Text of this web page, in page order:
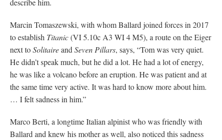
Marcin Tomaszewski, with whom Ballard joined forces in 2017
to establish Titanic(VI 5.10c A3 WI 4 M5), a route on the Eiger
next toSolitaireand Seven Pillars, says, “Tom was very quiet.
He didn’t speak much, but he did a lot. He had a lot of energy,
he was like a volcano before an eruption. He was patient and at
the same time very active. It was hard to know more about him.
… I felt sadness in him.”
Marco Berti, a longtime Italian alpinist who was friendly with
Ballard and knew his mother as well, also noticed this sadness